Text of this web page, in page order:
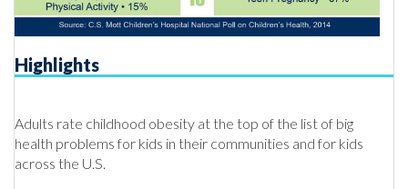
Highlights
Adults rate childhood obesity at the top of the list of big
health problems for kids in their communities and for kids
across the U.S.